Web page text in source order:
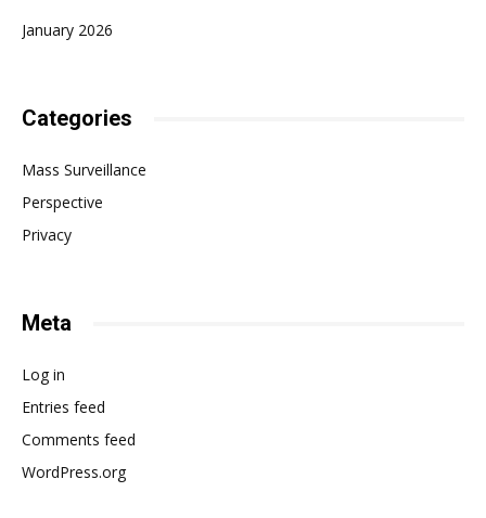
January 2026
Categories
Mass Surveillance
Perspective
Privacy
Meta
Log in
Entries feed
Comments feed
WordPress.org